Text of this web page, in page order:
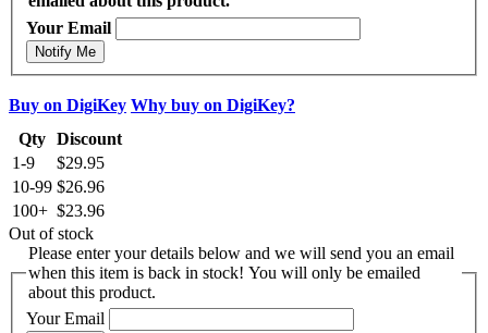
Your Email
Notify Me
Buy on DigiKey Why buy on DigiKey?
Qty Discount
1-9
$29.95
10-99 $26.96
100+ $23.96
Out of stock
Please enter your details below and we will send you an email
when this item is back in stock! You will only be emailed
about this product.
Your Email